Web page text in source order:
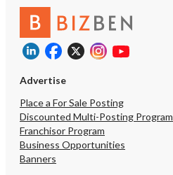
Advertise
Place a For Sale Posting
Discounted Multi-Posting Program
Franchisor Program
Business Opportunities
Banners